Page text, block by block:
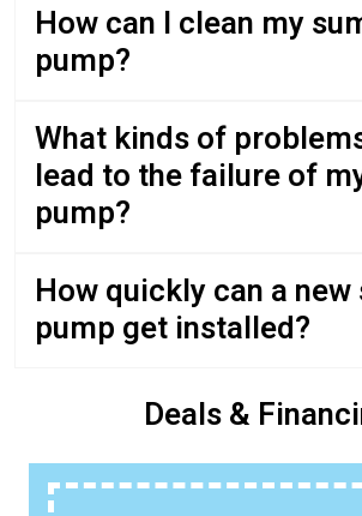
How can I clean my
pump?
What kinds of
lead to the failure of
pump?
How quickly can a new
pump get installed?
Deals &